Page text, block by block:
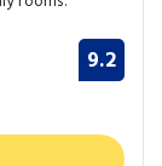
9.2